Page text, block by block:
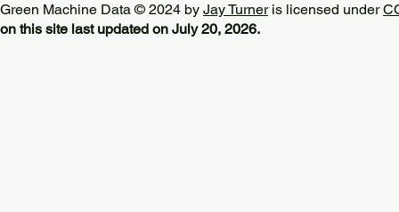
Green Machine Data © 2024 by Jay Turneris licensed under
on this site last updated on July 20, 2026.